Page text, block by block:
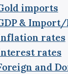
imports
&
rates
rates
and